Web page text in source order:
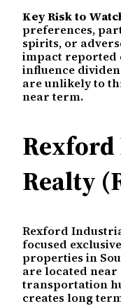
Key Risk to
preferences,
spirits, or
impact reported
influence
are unlikely to
near term.
Realty
Rexford
focused
properties in
are located
transportation
creates long